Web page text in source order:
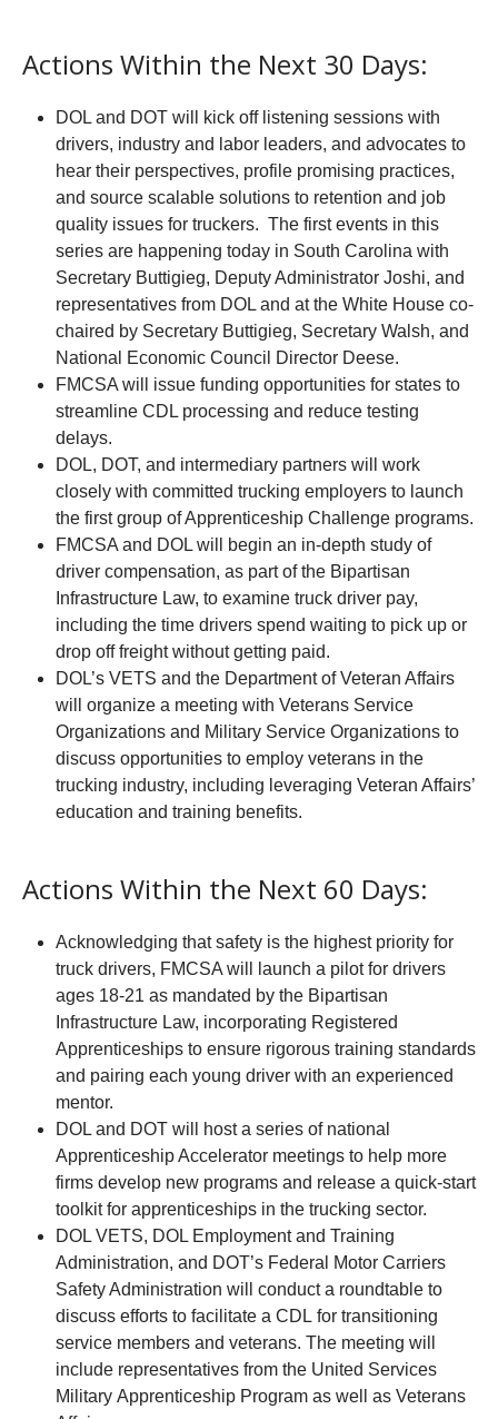
Actions Within the Next 30 Days:
DOL and DOT will kick off listening sessions with
drivers, industry and labor leaders, and advocates to
hear their perspectives, profile promising practices,
and source scalable solutions to retention and job
quality issues for truckers. The first events in this
series are happening today in South Carolina with
Secretary Buttigieg, Deputy Administrator Joshi, and
representatives from DOL and at the White House co-
chaired by Secretary Buttigieg, Secretary Walsh, and
National Economic Council Director Deese.
FMCSA will issue funding opportunities for states to
streamline CDL processing and reduce testing
delays.
DOL, DOT, and intermediary partners will work
closely with committed trucking employers to launch
the first group of Apprenticeship Challenge programs.
FMCSA and DOL will begin an in-depth study of
driver compensation, as part of the Bipartisan
Infrastructure Law, to examine truck driver pay,
including the time drivers spend waiting to pick up or
drop off freight without getting paid.
DOL’s VETS and the Department of Veteran Affairs
will organize a meeting with Veterans Service
Organizations and Military Service Organizations to
discuss opportunities to employ veterans in the
trucking industry, including leveraging Veteran Affairs’
education and training benefits.
Actions Within the Next 60 Days:
Acknowledging that safety is the highest priority for
truck drivers, FMCSA will launch a pilot for drivers
ages 18-21 as mandated by the Bipartisan
Infrastructure Law, incorporating Registered
Apprenticeships to ensure rigorous training standards
and pairing each young driver with an experienced
mentor.
DOL and DOT will host a series of national
Apprenticeship Accelerator meetings to help more
firms develop new programs and release a quick-start
toolkit for apprenticeships in the trucking sector.
DOL VETS, DOL Employment and Training
Administration, and DOT’s Federal Motor Carriers
Safety Administration will conduct a roundtable to
discuss efforts to facilitate a CDL for transitioning
service members and veterans. The meeting will
include representatives from the United Services
Military Apprenticeship Program as well as Veterans